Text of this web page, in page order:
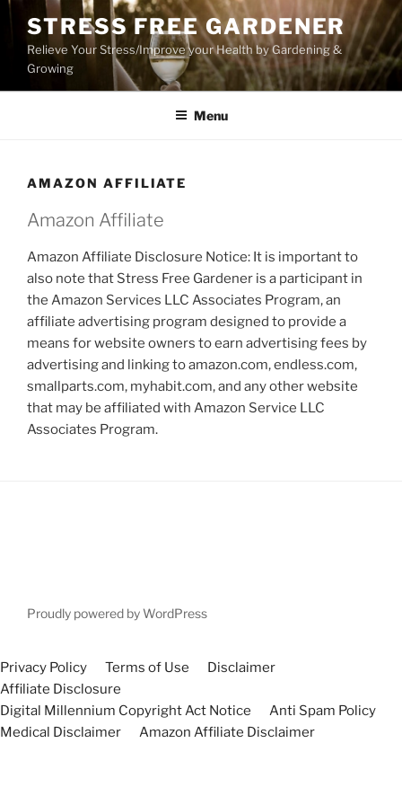
Skip
content
STRESS FREE GARDENER
Relieve Your Stress/Improve your Health by Gardening &
Growing
Menu
AMAZON AFFILIATE
Amazon Affiliate
Amazon Affiliate Disclosure Notice: It is important to
also note that Stress Free Gardener is a participant in
the Amazon Services LLC Associates Program, an
affiliate advertising program designed to provide a
means for website owners to earn advertising fees by
advertising and linking to amazon.com, endless.com,
smallparts.com, myhabit.com, and any other website
that may be affiliated with Amazon Service LLC
Associates Program.
Proudly powered by WordPress
Privacy Policy Terms of Use
Disclaimer
Affiliate Disclosure
Digital Millennium Copyright Act Notice
Anti Spam Policy
Medical Disclaimer
Amazon Affiliate Disclaimer